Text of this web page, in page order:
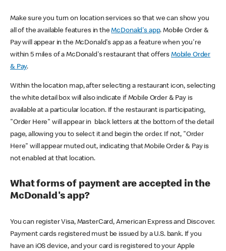
Make sure you turn on location services so that we can show you
all of the available features in theMcDonald's app. Mobile Order &
Pay will appear in the McDonald's app as a feature when you're
within 5 miles of a McDonald's restaurant that offers Mobile Order
& Pay.
Within the location map, after selecting a restaurant icon, selecting
the white detail box will also indicate if Mobile Order & Pay is
available at a particular location. If the restaurant is participating,
"Order Here" will appear in black letters at the bottom of the detail
page, allowing you to select it and begin the order. If not, "Order
Here" will appear muted out, indicating that Mobile Order & Pay is
not enabled at that location.
What forms of payment are accepted in the
McDonald's app?
You can register Visa, MasterCard, American Express and Discover.
Payment cards registered must be issued by a U.S. bank. If you
have an iOS device, and your card is registered to your Apple